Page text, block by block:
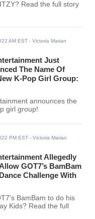
Read the full story
AM EST - Victoria Marian
Just
The Name Of
K-Pop Girl Group:
announces the
girl group!
PM EST - Victoria Marian
Allegedly
GOT7’s BamBam
Challenge With
BamBam to do his
Kids? Read the full